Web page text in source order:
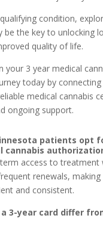
condition,
be the key to unlocking
quality of life.
your 3 year medical
today by
medical cannabis
ongoing support.
patients opt
cannabis
access to treatment
renewals, making
and consistent.
a 3-year card differ